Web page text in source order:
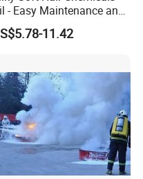
- Easy Maintenance and
Sample Offer
11.42